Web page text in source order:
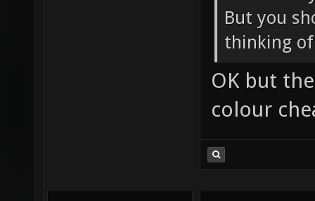
But you
thinking
OK but
colour